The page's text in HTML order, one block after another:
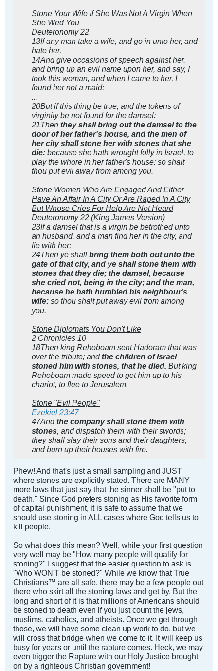
Stone Your Wife If She Was Not A Virgin When
She Wed You
Deuteronomy 22
13If any man take a wife, and go in unto her, and
hate her,
14And give occasions of speech against her,
and bring up an evil name upon her, and say, I
took this woman, and when I came to her, I
found her not a maid:
...
20But if this thing be true, and the tokens of
virginity be not found for the damsel:
21Then they shall bring out the damsel to the
door of her father's house, and the men of
her city shall stone her with stones that she
die: because she hath wrought folly in Israel, to
play the whore in her father's house: so shalt
thou put evil away from among you.
Stone Women Who Are Engaged And Either
Have An Affair In A City Or Are Raped In A City
But Whose Cries For Help Are Not Heard
Deuteronomy 22 (King James Version)
23If a damsel that is a virgin be betrothed unto
an husband, and a man find her in the city, and
lie with her;
24Then ye shall bring them both out unto the
gate of that city, and ye shall stone them with
stones that they die; the damsel, because
she cried not, being in the city; and the man,
because he hath humbled his neighbour's
wife: so thou shalt put away evil from among
you.
Stone Diplomats You Don't Like
2 Chronicles 10
18Then king Rehoboam sent Hadoram that was
over the tribute; andthe children of Israel
stoned him with stones, that he died. But king
Rehoboam made speed to get him up to his
chariot, to flee to Jerusalem.
Stone "Evil People"
Ezekiel 23:47
47Andthe company shall stone them with
stones, and dispatch them with their swords;
they shall slay their sons and their daughters,
and burn up their houses with fire.
Phew! And that's just a small sampling and JUST
where stones are explicitly stated. There are MANY
more laws that just say that the sinner shall be "put to
death." Since God prefers stoning as His favorite form
of capital punishment, it is safe to assume that we
should use stoning in ALL cases where God tells us to
kill people.
So what does this mean? Well, while your first question
very well may be "How many people will qualify for
stoning?" I suggest that the easier question to ask is
"Who WON'T be stoned?" While we know that True
Christians™ are all safe, there may be a few people out
there who skirt all the stoning laws and get by. But the
long and short of it is that millions of Americans should
be stoned to death even if you just count the jews,
muslims, catholics, and atheists. Once we get through
those, we will have some clean up work to do, but we
will cross that bridge when we come to it. It will keep us
busy for years or until the rapture comes. Heck, we may
even trigger the Rapture with our Holy Justice brought
on by a righteous Christian government!